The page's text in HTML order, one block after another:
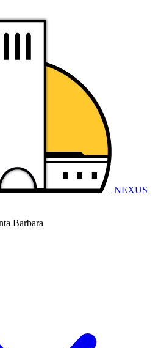
NEXUS
Barbara